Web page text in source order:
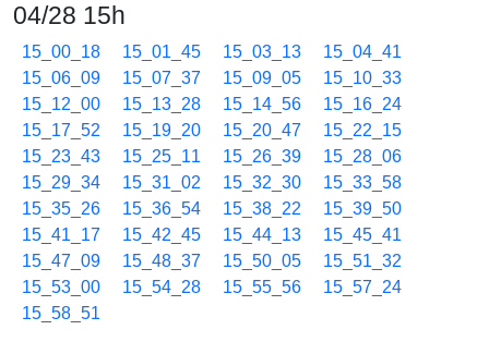
04/28 15h
15_00_18 15_01_45 15_03_13
15_04_41
15_06_09
15_07_37 15_09_05
15_10_33
15_12_00
15_13_28 15_14_56
15_16_24
15_17_52
15_19_20 15_20_47
15_22_15
15_23_43
15_25_11 15_26_39
15_28_06
15_29_34
15_31_02 15_32_30
15_33_58
15_35_26
15_36_54 15_38_22
15_39_50
15_41_17
15_42_45 15_44_13
15_45_41
15_47_09
15_48_37 15_50_05
15_51_32
15_53_00
15_54_28 15_55_56
15_57_24
15_58_51